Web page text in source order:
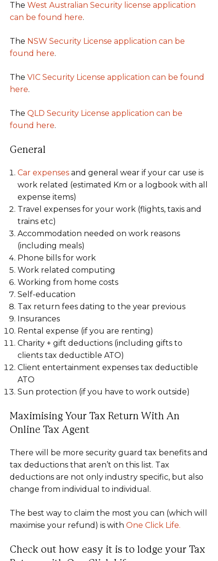
The West Australian Security license application
can be found here.
The NSW Security License application can be
found here.
The VIC Security License application can be found
here.
The QLD Security License application can be
found here.
General
Car expenses and general wear if your car use is
work related (estimated Km or a logbook with all
expense items)
Travel expenses for your work (flights, taxis and
trains etc)
Accommodation needed on work reasons
(including meals)
Phone bills for work
Work related computing
Working from home costs
Self-education
Tax return fees dating to the year previous
Insurances
Rental expense (if you are renting)
Charity + gift deductions (including gifts to
clients tax deductible ATO)
Client entertainment expenses tax deductible
ATO
Sun protection (if you have to work outside)
Maximising Your Tax Return With An
Online Tax Agent
There will be more security guard tax benefits and
tax deductions that aren’t on this list. Tax
deductions are not only industry specific, but also
change from individual to individual.
The best way to claim the most you can (which will
maximise your refund) is with One Click Life.
Check out how easy it is to lodge your Tax